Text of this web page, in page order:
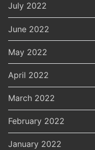
July 2022
June 2022
May 2022
April 2022
March 2022
February 2022
January 2022